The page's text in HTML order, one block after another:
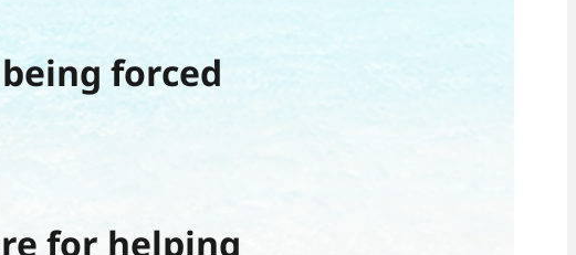
forced
for helping